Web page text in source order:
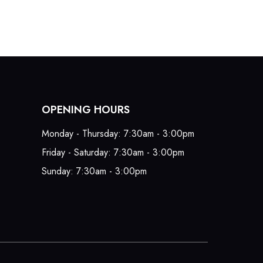
OPENING HOURS
Monday - Thursday: 7:30am - 3:00pm
Friday - Saturday: 7:30am - 3:00pm
Sunday: 7:30am - 3:00pm